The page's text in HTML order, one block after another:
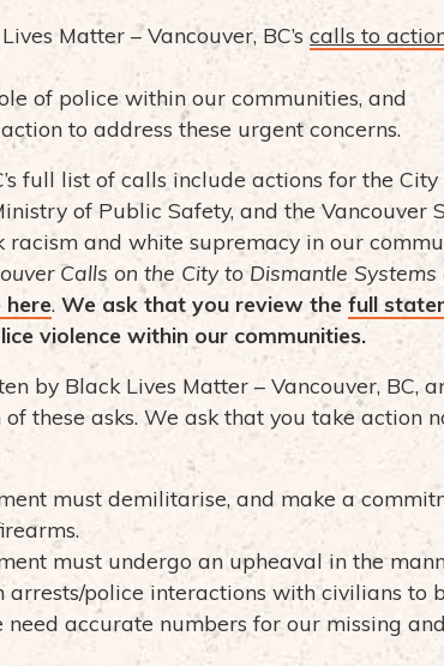
Matter – Vancouver, BC’s calls to
of police within our communities, and
to address these urgent concerns.
full list of calls include actions for the
of Public Safety, and the Vancouver
and white supremacy in our
Calls on the City to Dismantle Systems
here. We ask that you review the full
violence within our communities.
by Black Lives Matter – Vancouver, BC,
these asks. We ask that you take action
must demilitarise, and make a
must undergo an upheaval in the
police interactions with civilians to
accurate numbers for our missing